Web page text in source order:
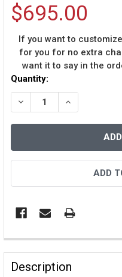
$695.00
If you want to
for you for no extra
want it to say in the
Current
Stock:
Quantity:
DECREASE QUANTITY
INCREASE
ADD
Description